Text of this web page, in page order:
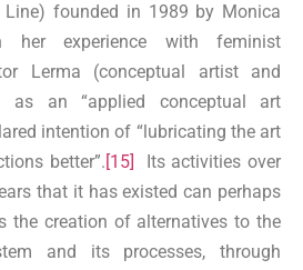
Line) founded in 1989 by Monica
her experience with feminist
Lerma (conceptual artist and
as an “applied conceptual art
intention of “lubricating the art
better”. [15]
Its activities over
that it has existed can perhaps
the creation of alternatives to the
and its processes, through